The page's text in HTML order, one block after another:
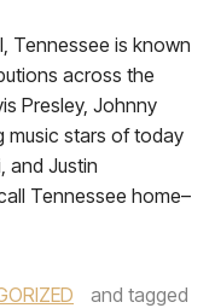
Tennessee is known
across the
Presley, Johnny
music stars of today
and Justin
Tennessee home–
and tagged